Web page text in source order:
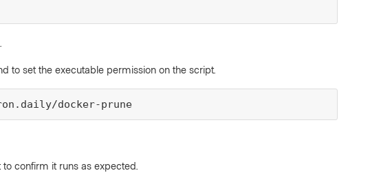
to set the executable permission on the script.
docker-prune
confirm it runs as expected.